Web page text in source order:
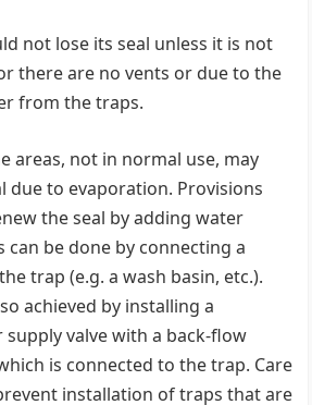
not lose its seal unless it is not
there are no vents or due to the
from the traps.
areas, not in normal use, may
due to evaporation. Provisions
the seal by adding water
can be done by connecting a
trap (e.g. a wash basin, etc.).
achieved by installing a
valve with a back-flow
is connected to the trap. Care
installation of traps that are